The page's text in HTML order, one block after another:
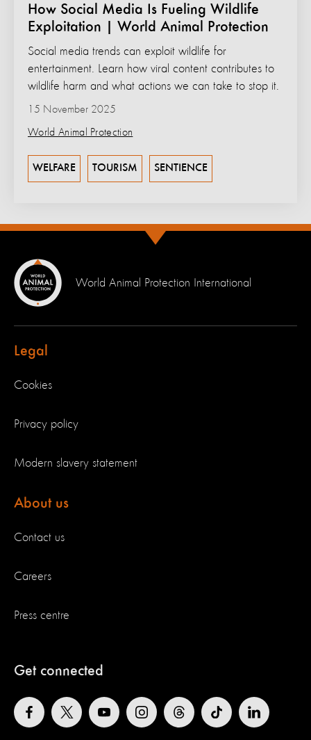
How Social Media Is Fueling Wildlife
Exploitation | World Animal Protection
Social media trends can exploit wildlife for
entertainment. Learn how viral content contributes to
wildlife harm and what actions we can take to stop it.
15 November 2025
World Animal Protection
WELFARE TOURISM SENTIENCE
World Animal Protection International
Legal
Cookies
Privacy policy
Modern slavery statement
About us
Contact us
Careers
Press centre
Get connected